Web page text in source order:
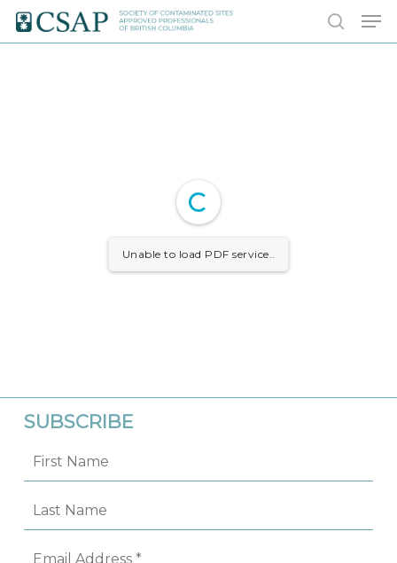
Skip
search
Unable to load PDF service..
SUBSCRIBE